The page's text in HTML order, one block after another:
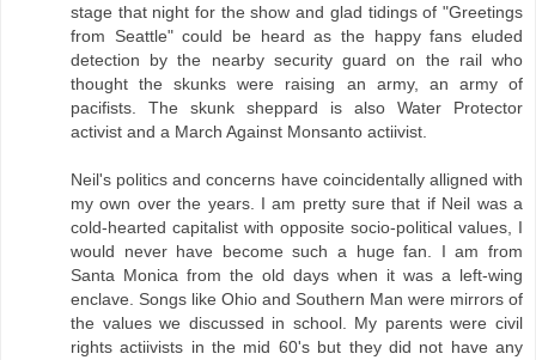
stage that night for the show and glad tidings of "Greetings
from Seattle" could be heard as the happy fans eluded
detection by the nearby security guard on the rail who
thought the skunks were raising an army, an army of
pacifists. The skunk sheppard is also Water Protector
activist and a March Against Monsanto actiivist.
Neil's politics and concerns have coincidentally alligned with
my own over the years. I am pretty sure that if Neil was a
cold-hearted capitalist with opposite socio-political values, I
would never have become such a huge fan. I am from
Santa Monica from the old days when it was a left-wing
enclave. Songs like Ohio and Southern Man were mirrors of
the values we discussed in school. My parents were civil
rights actiivists in the mid 60's but they did not have any